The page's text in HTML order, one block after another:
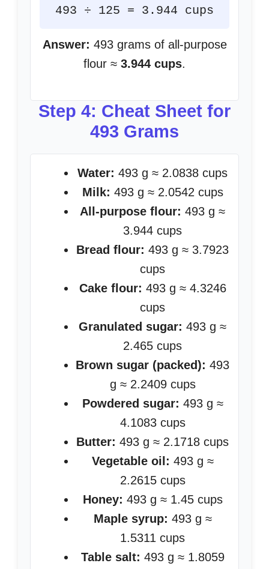
493 ÷ 125 = 3.944 cups
Answer: 493 grams of all-purpose
flour ≈ 3.944 cups.
Step 4: Cheat Sheet for
493 Grams
Water: 493 g ≈ 2.0838 cups
Milk: 493 g ≈ 2.0542 cups
All-purpose flour: 493 g ≈
3.944 cups
Bread flour: 493 g ≈ 3.7923
cups
Cake flour: 493 g ≈ 4.3246
cups
Granulated sugar: 493 g ≈
2.465 cups
Brown sugar (packed): 493
g ≈ 2.2409 cups
Powdered sugar: 493 g ≈
4.1083 cups
Butter: 493 g ≈ 2.1718 cups
Vegetable oil: 493 g ≈
2.2615 cups
Honey: 493 g ≈ 1.45 cups
Maple syrup: 493 g ≈
1.5311 cups
Table salt: 493 g ≈ 1.8059